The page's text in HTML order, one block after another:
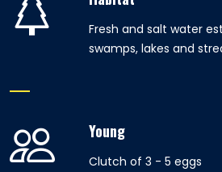
Fresh and salt water
swamps, lakes and
Young
Clutch of 3 - 5 eggs